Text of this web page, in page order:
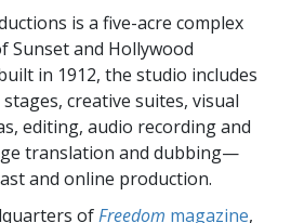
is a five-acre complex
Sunset and Hollywood
in 1912, the studio includes
creative suites, visual
editing, audio recording and
translation and dubbing—
and online production.
ofFreedom magazine,